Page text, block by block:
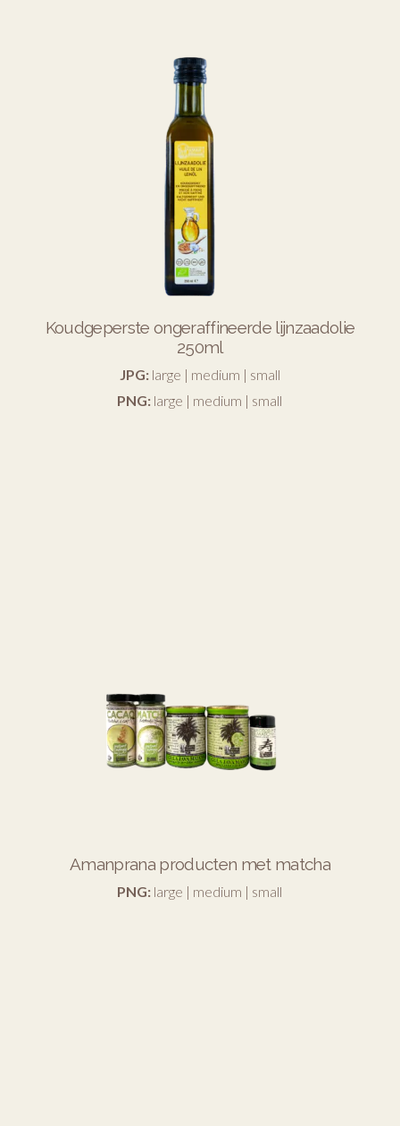
Koudgeperste ongeraffineerde lijnzaadolie
250ml
JPG: large | medium | small
PNG: large | medium | small
Amanprana producten met matcha
PNG: large | medium | small